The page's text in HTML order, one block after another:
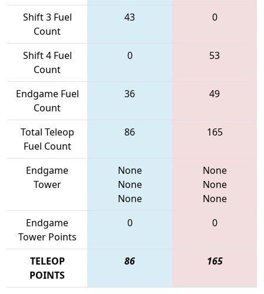
Shift 3 Fuel
Count
43 0
Shift 4 Fuel
Count
0 53
Endgame Fuel
Count
36 49
Total Teleop
Fuel Count
86 165
Endgame
Tower
None
None
None
None
None
None
Endgame
Tower Points
0 0
TELEOP
POINTS
86 165